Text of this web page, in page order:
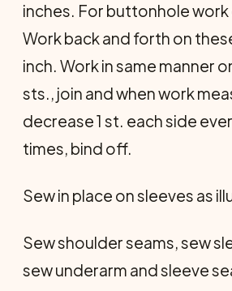
inches. For buttonhole work
Work back and forth on
inch. Work in same manner
sts., join and when work
decrease 1 st. each side
times, bind off.
Sew in place on sleeves as
Sew shoulder seams, sew
sew underarm and sleeve